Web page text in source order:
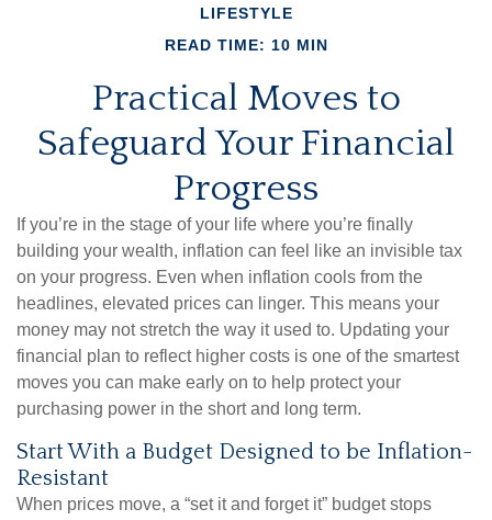
LIFESTYLE
READ TIME: 10 MIN
Practical Moves to
Safeguard Your Financial
Progress
If you’re in the stage of your life where you’re finally
building your wealth, inflation can feel like an invisible tax
on your progress. Even when inflation cools from the
headlines, elevated prices can linger. This means your
money may not stretch the way it used to. Updating your
financial plan to reflect higher costs is one of the smartest
moves you can make early on to help protect your
purchasing power in the short and long term.
Start With a Budget Designed to be Inflation-
Resistant
When prices move, a “set it and forget it” budget stops